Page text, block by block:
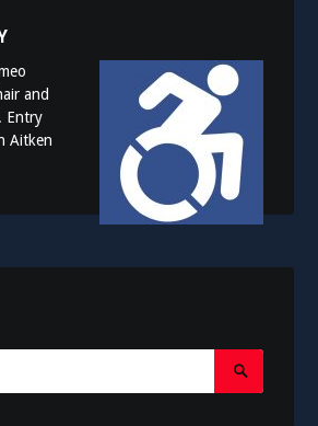
and
Entry
Aitken
Search
Submit